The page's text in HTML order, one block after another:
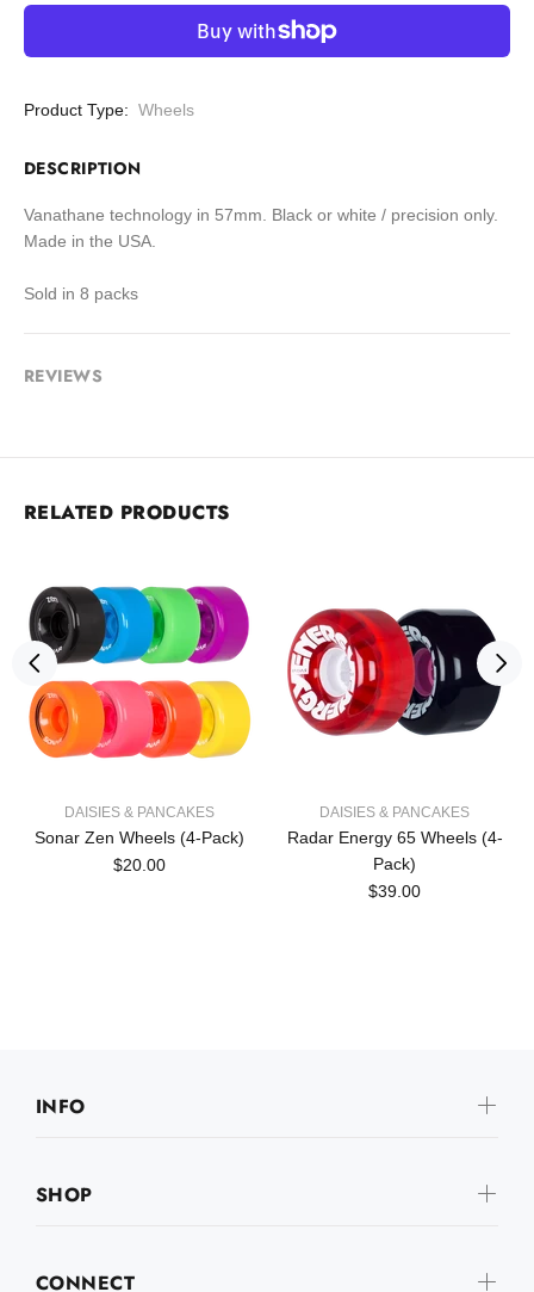
Product Type: Wheels
DESCRIPTION
Vanathane technology in 57mm. Black or white / precision only.
Made in the USA.
Sold in 8 packs
REVIEWS
RELATED PRODUCTS
DAISIES & PANCAKES
Sonar Zen Wheels (4-Pack)
$20.00
DAISIES & PANCAKES
Radar Energy 65 Wheels (4-
Pack)
$39.00
INFO
SHOP
CONNECT